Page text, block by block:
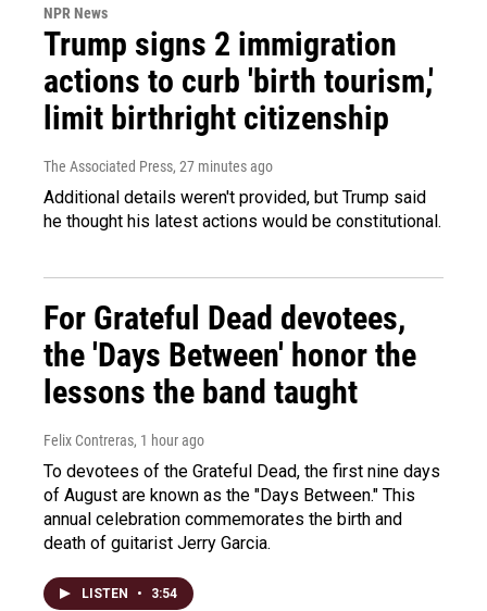
NPR News
Trump signs 2 immigration
actions to curb 'birth tourism,'
limit birthright citizenship
The Associated Press, 27 minutes ago
Additional details weren't provided, but Trump said
he thought his latest actions would be constitutional.
For Grateful Dead devotees,
the 'Days Between' honor the
lessons the band taught
Felix Contreras, 1 hour ago
To devotees of the Grateful Dead, the first nine days
of August are known as the "Days Between." This
annual celebration commemorates the birth and
death of guitarist Jerry Garcia.
LISTEN • 3:54